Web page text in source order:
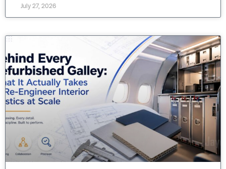
July 27, 2026